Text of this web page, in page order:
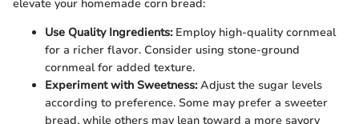
elevate your homemade corn bread:
Use Quality Ingredients:Employ high-quality cornmeal
for a richer flavor. Consider using stone-ground
cornmeal for added texture.
Experiment with Sweetness:Adjust the sugar levels
according to preference. Some may prefer a sweeter
bread, while others may lean toward a more savory